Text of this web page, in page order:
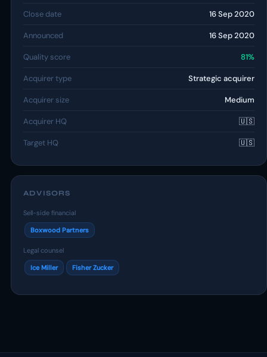
Close date 16 Sep 2020
Announced 16 Sep 2020
Quality score 81%
Acquirer type Strategic acquirer
Acquirer size Medium
Acquirer HQ 🇺🇸
Target HQ 🇺🇸
ADVISORS
Sell-side financial
Boxwood Partners
Legal counsel
Ice Miller Fisher Zucker